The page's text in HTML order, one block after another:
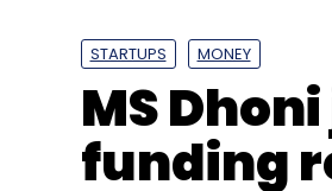
STARTUPS MONEY
MS
funding